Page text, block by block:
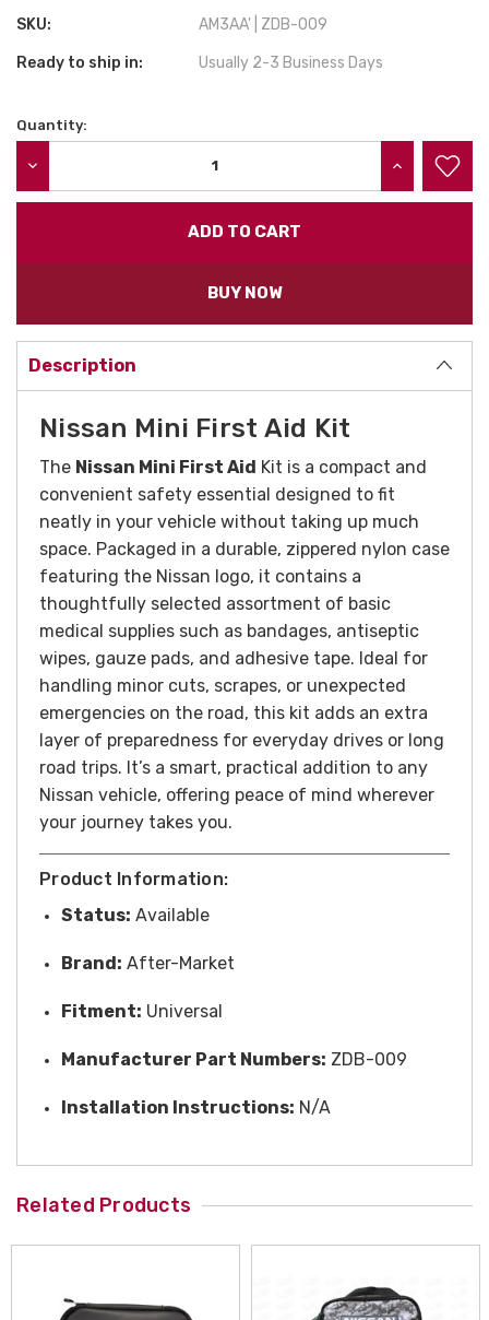
SKU: AM3AA' | ZDB-009
Ready to ship in: Usually 2-3 Business Days
Current
Quantity:
INCREASE
BUY NOW
Description
Nissan Mini First Aid Kit
The Nissan Mini First Aid Kit is a compact and
convenient safety essential designed to fit
neatly in your vehicle without taking up much
space. Packaged in a durable, zippered nylon case
featuring the Nissan logo, it contains a
thoughtfully selected assortment of basic
medical supplies such as bandages, antiseptic
wipes, gauze pads, and adhesive tape. Ideal for
handling minor cuts, scrapes, or unexpected
emergencies on the road, this kit adds an extra
layer of preparedness for everyday drives or long
road trips. It’s a smart, practical addition to any
Nissan vehicle, offering peace of mind wherever
your journey takes you.
Product Information:
Status: Available
Brand: After-Market
Fitment: Universal
Manufacturer Part Numbers: ZDB-009
Installation Instructions: N/A
Related Products